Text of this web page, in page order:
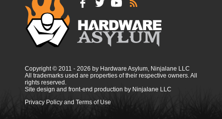
Copyright © 2011 - 2026 by Hardware Asylum, Ninjalane LLC
All trademarks used are properties of their respective owners. All
rights reserved.
Site design and front-end production by Ninjalane LLC
Privacy Policy and Terms of Use